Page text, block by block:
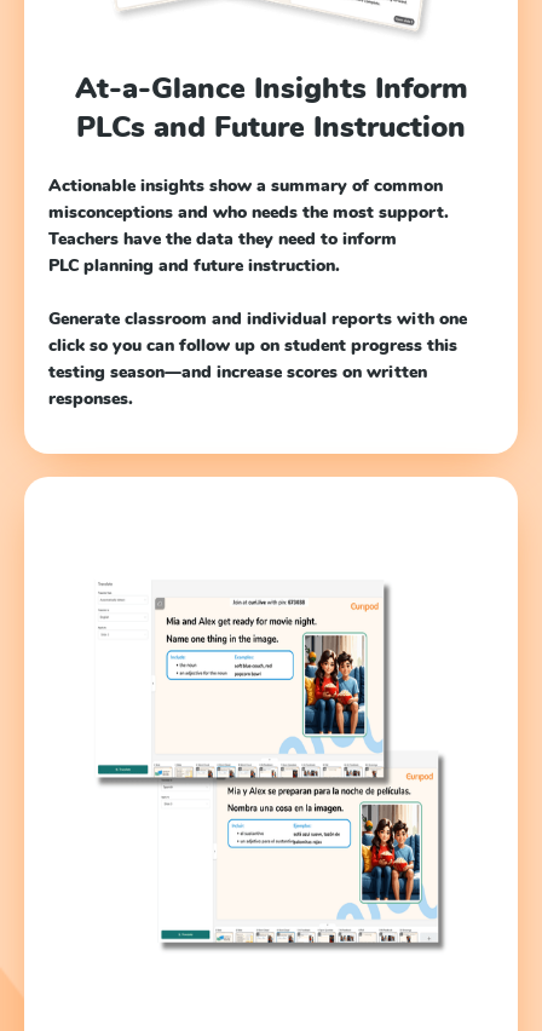
At-a-Glance Insights Inform
PLCs and Future Instruction
Actionable insights show a summary of common
misconceptions and who needs the most support.
Teachers have the data they need to inform
PLC planning and future instruction.
Generate classroom and individual reports with one
click so you can follow up on student progress this
testing season—and increase scores on written
responses.